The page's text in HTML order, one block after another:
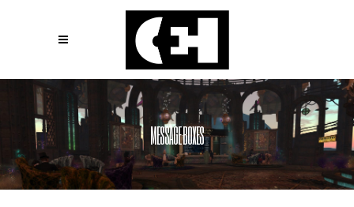
MESSAGE BOXES